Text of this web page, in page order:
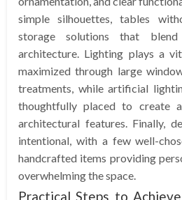
simple silhouettes, tables
storage solutions that
architecture. Lighting plays a
maximized through large
treatments, while artificial
thoughtfully placed to create
architectural features. Finally,
intentional, with a few well-
handcrafted items providing
overwhelming the space.
Practical Steps to Achieve